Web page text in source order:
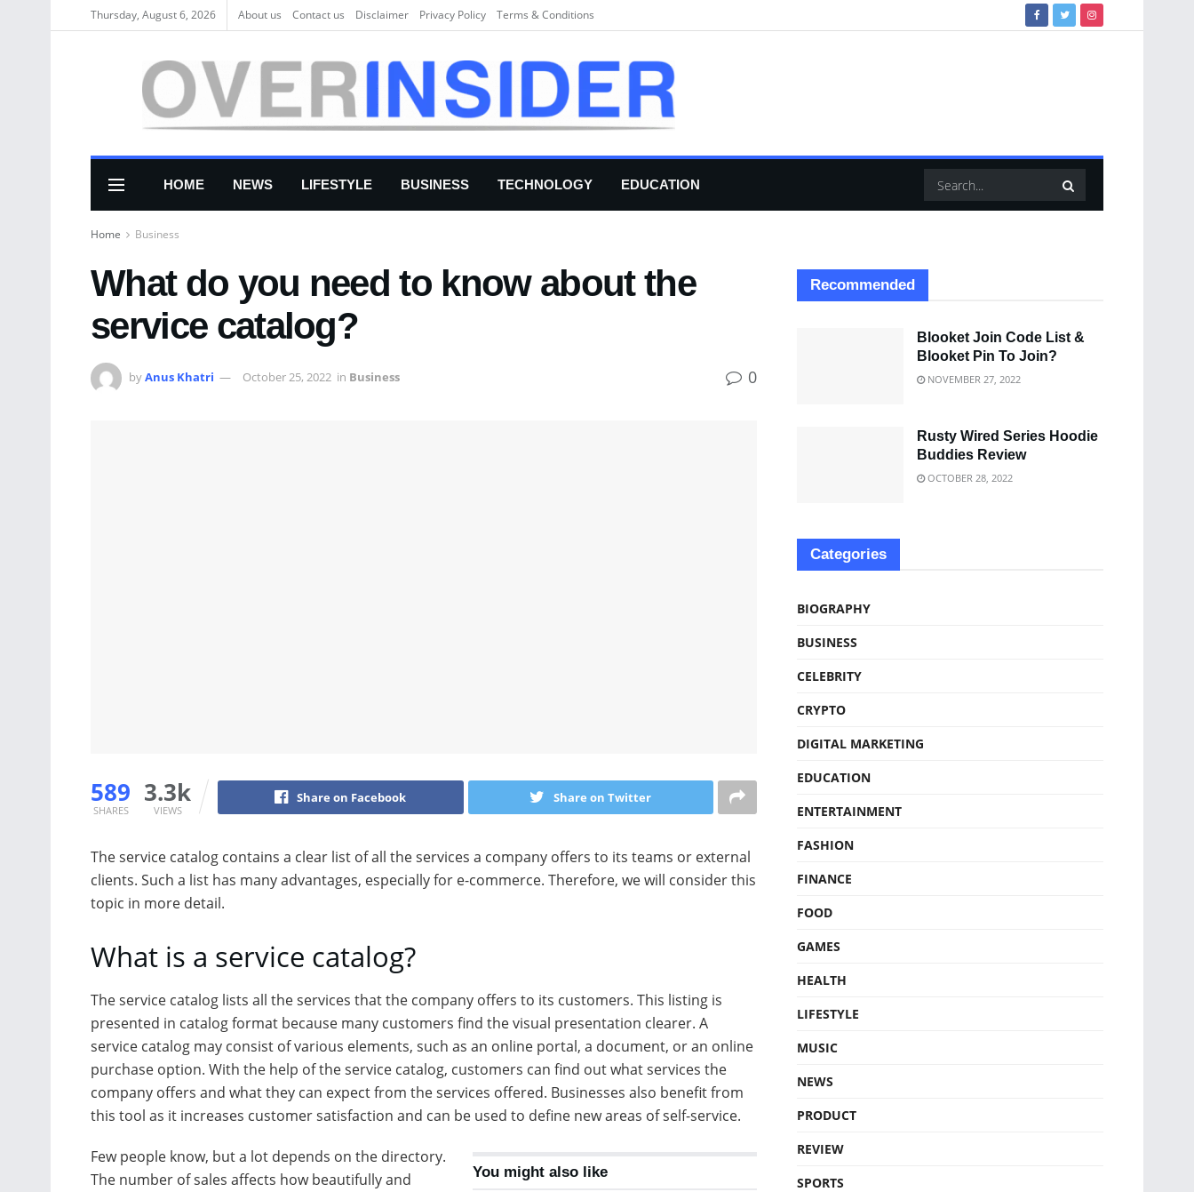
Thursday, August 6, 2026 About us Соntасt us Disclaimer Privacy Policy Terms & Conditions
HOME NEWS LIFESTYLE BUSINESS TECHNOLOGY EDUCATION
Home Business
What do you need to know about the
service catalog?
byAnus Khatri October 25, 2022 in Business 0
589
SHARES
3.3k
VIEWS
Share on Facebook Share on Twitter
The service catalog contains a clear list of all the services a company offers to its teams or external
clients. Such a list has many advantages, especially for e-commerce. Therefore, we will consider this
topic in more detail.
What is a service catalog?
The service catalog lists all the services that the company offers to its customers. This listing is
presented in catalog format because many customers find the visual presentation clearer. A
service catalog may consist of various elements, such as an online portal, a document, or an online
purchase option. With the help of the service catalog, customers can find out what services the
company offers and what they can expect from the services offered. Businesses also benefit from
this tool as it increases customer satisfaction and can be used to define new areas of self-service.
You might also like
Few people know, but a lot depends on the directory.
The number of sales affects how beautifully and
Recommended
Blooket Join Code List &
Blooket Pin To Join?
NOVEMBER 27, 2022
Rusty Wired Series Hoodie
Buddies Review
OCTOBER 28, 2022
Categories
BIOGRAPHY
BUSINESS
CELEBRITY
CRYPTO
DIGITAL MARKETING
EDUCATION
ENTERTAINMENT
FASHION
FINANCE
FOOD
GAMES
HEALTH
LIFESTYLE
MUSIC
NEWS
PRODUCT
REVIEW
SPORTS